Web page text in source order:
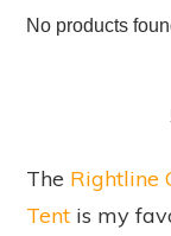
No products
The Rightline
Tent is my